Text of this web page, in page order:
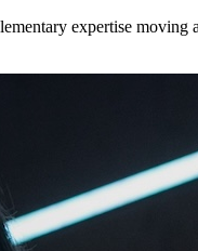
expertise moving